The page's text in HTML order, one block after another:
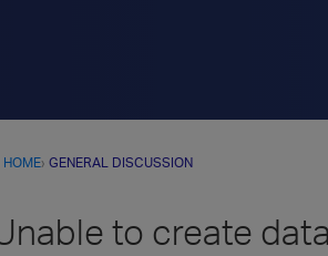
HOME› GENERAL DISCUSSION
to create